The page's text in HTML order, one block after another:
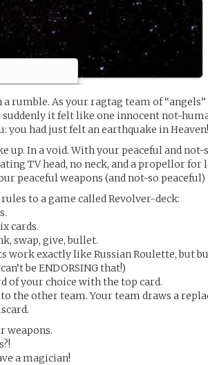
rumble. As your ragtag team of
it felt like one innocent not-
you had just felt an earthquake in Heaven!
up. In a void. With your peaceful and not-
TV head, no neck, and a propellor for
peaceful weapons (and not-so
to a game called Revolver-deck:
cards.
swap, give, bullet.
work exactly like Russian Roulette, but
be ENDORSING that!)
of your choice with the top card.
to the other team. Your team draws a
weapons.
a magician!